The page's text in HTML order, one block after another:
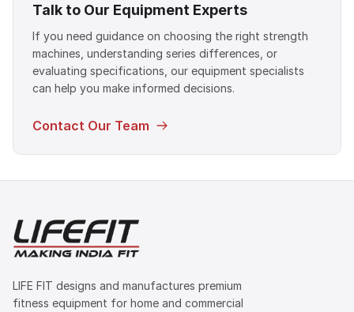
Talk to Our Equipment Experts
If you need guidance on choosing the right strength
machines, understanding series differences, or
evaluating specifications, our equipment specialists
can help you make informed decisions.
Contact Our Team
LIFE FIT designs and manufactures premium
fitness equipment for home and commercial